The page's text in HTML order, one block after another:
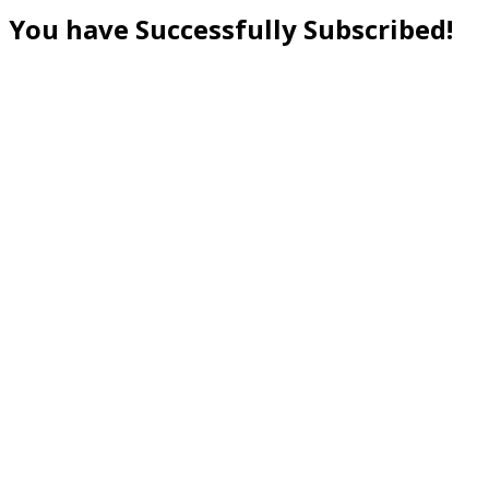
You have Successfully Subscribed!